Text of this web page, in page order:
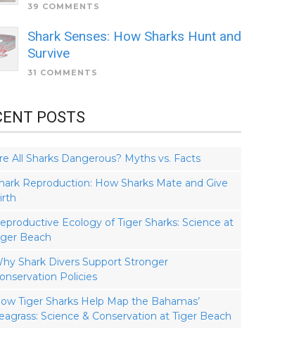
39 COMMENTS
Shark Senses: How Sharks Hunt and
Survive
31 COMMENTS
POSTS
All Sharks Dangerous? Myths vs. Facts
Reproduction: How Sharks Mate and Give
Ecology of Tiger Sharks: Science at
Beach
Shark Divers Support Stronger
Policies
Tiger Sharks Help Map the Bahamas’
Science & Conservation at Tiger Beach